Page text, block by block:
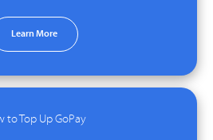
Learn More
to Top Up GoPay